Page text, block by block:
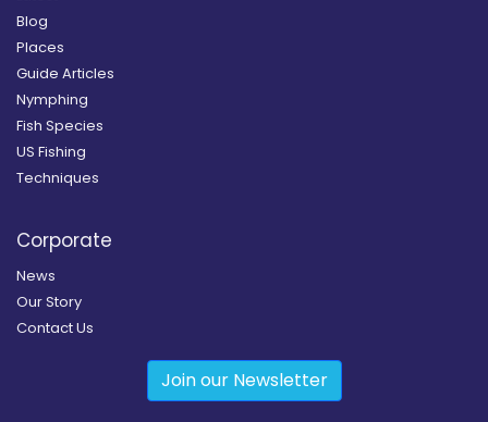
Blog
Places
Guide Articles
Nymphing
Fish Species
US Fishing
Techniques
Corporate
News
Our Story
Contact Us
Join our Newsletter